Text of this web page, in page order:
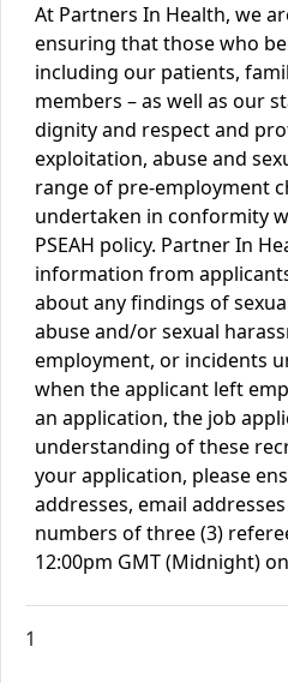
At Partners In Health, we
ensuring that those who
including our patients,
members – as well as our
dignity and respect and
exploitation, abuse and
range of pre-employment
undertaken in conformity
PSEAH policy. Partner In
information from
about any findings of
abuse and/or sexual
employment, or incidents
when the applicant left
an application, the job
understanding of these
your application, please
addresses, email
numbers of three (3)
12:00pm GMT (Midnight) on
1